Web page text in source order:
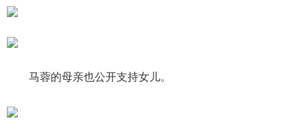
马蓉的母亲也公开支持女儿。